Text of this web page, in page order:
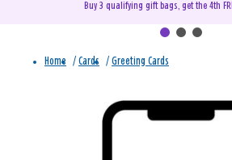
Buy 3 qualifying gift bags, get the 4th
Home / Cards / Greeting Cards